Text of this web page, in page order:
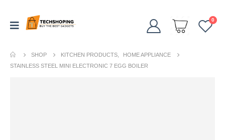
0
SHOP KITCHEN PRODUCTS
HOME APPLIANCE
STAINLESS STEEL MINI ELECTRONIC 7 EGG BOILER